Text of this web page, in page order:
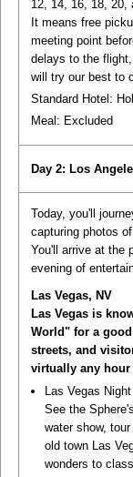
12, 14, 16, 18, 20,
It means free
meeting point
delays to the
will try our best to
Standard Hotel:
Meal: Excluded
Day 2: Los
Today, you'll
capturing photos
You'll arrive at the
evening of
Las Vegas, NV
Las Vegas is
World" for a
streets, and
virtually any
Las Vegas
See the
water show,
old town Las
wonders to